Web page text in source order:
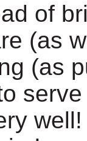
of
(as
(as
well!